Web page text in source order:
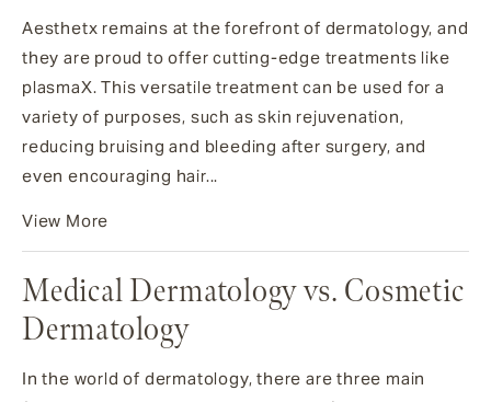
Aesthetx remains at the forefront of dermatology, and
they are proud to offer cutting-edge treatments like
plasmaX. This versatile treatment can be used for a
variety of purposes, such as skin rejuvenation,
reducing bruising and bleeding after surgery, and
even encouraging hair...
View More
Medical Dermatology vs. Cosmetic
Dermatology
In the world of dermatology, there are three main